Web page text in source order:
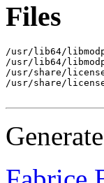
Files
/usr/lib64/
/usr/lib64/
/usr/share/
/usr/share/